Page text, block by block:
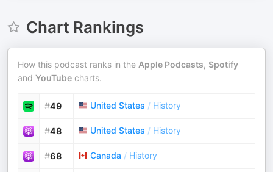
Chart Rankings
How this podcast ranks in the Apple Podcasts, Spotify
and YouTube charts.
#49 United States / History
#48 United States / History
#68 Canada / History